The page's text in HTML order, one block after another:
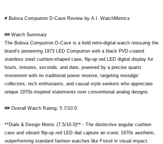
# Bulova Computron D-Cave Review by A.I. WatchMetrics
## Watch Summary
The Bulova Computron D-Cave is a bold retro-digital watch reissuing the
brand's pioneering 1973 LED Computron with a black PVD-coated
stainless steel cushion-shaped case, flip-up red LED digital display for
hours, minutes, seconds, and date, powered by a precise quartz
movement with no traditional power reserve, targeting nostalgic
collectors, tech enthusiasts, and casual style seekers who appreciate
unique 1970s-inspired statements over conventional analog designs.
## Overall Watch Rating: 5.7/10.0
**Dials & Design Metric (7.5/10.0)** - The distinctive angular cushion
case and vibrant flip-up red LED dial capture an iconic 1970s aesthetic,
outperforming standard fashion watches like Fossil in visual impact.